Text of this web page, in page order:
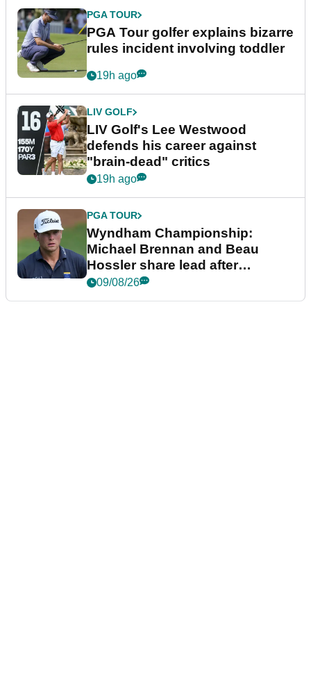
PGA TOUR
PGA Tour golfer explains bizarre
rules incident involving toddler
19h ago
LIV GOLF
LIV Golf's Lee Westwood
defends his career against
"brain-dead" critics
19h ago
PGA TOUR
Wyndham Championship:
Michael Brennan and Beau
Hossler share lead after
dramatic final round
09/08/26